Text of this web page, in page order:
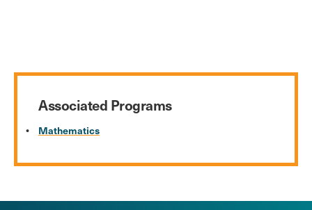
Associated Programs
Mathematics